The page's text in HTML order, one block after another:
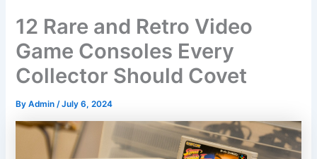
12 Rare and Retro Video
Game Consoles Every
Collector Should Covet
ByAdmin/July 6, 2024